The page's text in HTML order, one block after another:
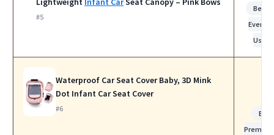
#5
Best
Use
Waterproof Car Seat Cover Baby, 3D Mink
Dot Infant Car Seat Cover
#6
Best
Premium